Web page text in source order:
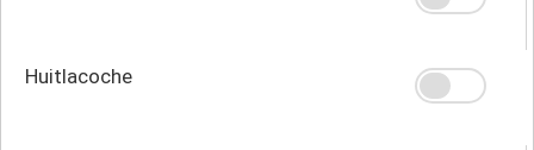
Huitlacoche